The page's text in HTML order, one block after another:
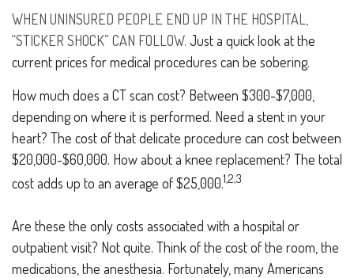
WHEN UNINSURED PEOPLE END UP IN THE HOSPITAL,
“STICKER SHOCK” CAN FOLLOW. Just a quick look at the
current prices for medical procedures can be sobering.
How much does a CT scan cost? Between $300-$7,000,
depending on where it is performed. Need a stent in your
heart? The cost of that delicate procedure can cost between
$20,000-$60,000. How about a knee replacement? The total
cost adds up to an average of $25,000.1,2,3
Are these the only costs associated with a hospital or
outpatient visit? Not quite. Think of the cost of the room, the
medications, the anesthesia. Fortunately, many Americans